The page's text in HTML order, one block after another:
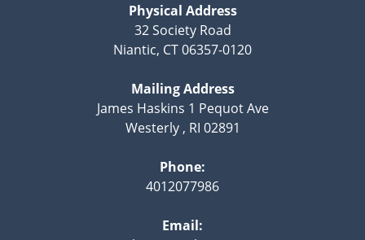
Physical Address
32 Society Road
Niantic, CT 06357-0120
Mailing Address
James Haskins 1 Pequot Ave
Westerly , RI 02891
Phone:
4012077986
Email: